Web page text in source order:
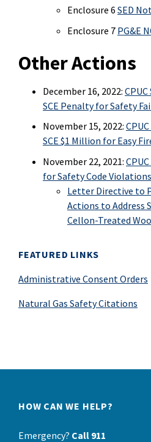
Enclosure 6 SED
Enclosure 7 PG&E
Other Actions
December 16, 2022:
SCE Penalty for Safety
November 15, 2022:
SCE $1 Million for Easy
November 22, 2021:
for Safety Code Violations
Letter Directive to
Actions to Address
Cellon-Treated
FEATURED LINKS
Administrative Consent Orders
Natural Gas Safety Citations
HOW CAN WE HELP?
Emergency? Call 911